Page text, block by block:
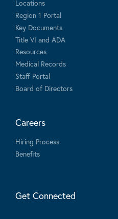
Locations
Region 1 Portal
Key Documents
Title VI and ADA
Resources
Medical Records
Staff Portal
Board of Directors
Careers
Hiring Process
Benefits
Get Connected